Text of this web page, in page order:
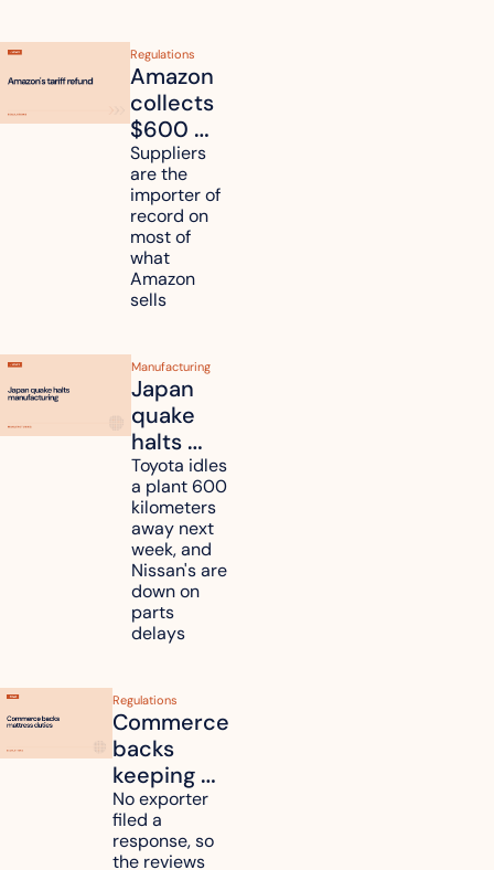
Regulations
Amazon
collects
$600
million in
tariff
refunds
and will
pass
some to
shoppers
Suppliers
are the
importer of
record on
most of
what
Amazon
sells
Manufacturing
Japan
quake
halts
Toyota,
Nissan
and
Renesas
plants
across
Kyushu
Toyota idles
a plant 600
kilometers
away next
week, and
Nissan's are
down on
parts
delays
Regulations
Commerce
backs
keeping
mattress
duties on
six
No exporter
filed a
response, so
the reviews